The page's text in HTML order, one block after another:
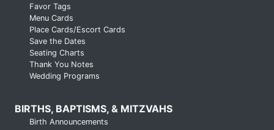
Favor Tags
Menu Cards
Place Cards/Escort Cards
Save the Dates
Seating Charts
Thank You Notes
Wedding Programs
BIRTHS, BAPTISMS, & MITZVAHS
Birth Announcements